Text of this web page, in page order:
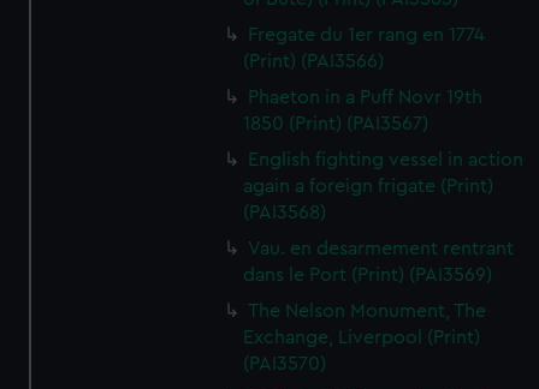
Fregate du 1er rang en 1774
(Print) (PAI3566)
Phaeton in a Puff Novr 19th
1850 (Print) (PAI3567)
English fighting vessel in action
again a foreign frigate (Print)
(PAI3568)
Vau. en desarmement rentrant
dans le Port (Print) (PAI3569)
The Nelson Monument, The
Exchange, Liverpool (Print)
(PAI3570)